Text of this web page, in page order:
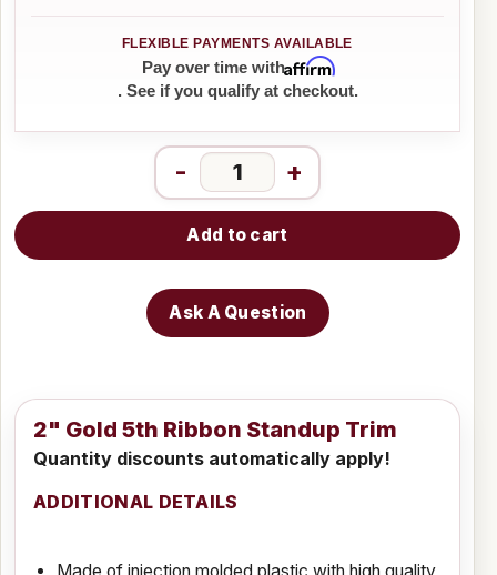
Pay over time withAffirm
. See if you qualify at checkout.
- +
Add to cart
Ask A Question
2" Gold 5th Ribbon Standup Trim
Quantity discounts automatically apply!
ADDITIONAL DETAILS
Made of injection molded plastic with high quality